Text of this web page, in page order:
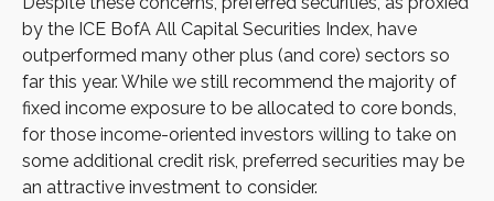
by the ICE BofA All Capital Securities Index, have
outperformed many other plus (and core) sectors so
far this year. While we still recommend the majority of
fixed income exposure to be allocated to core bonds,
for those income-oriented investors willing to take on
some additional credit risk, preferred securities may be
an attractive investment to consider.